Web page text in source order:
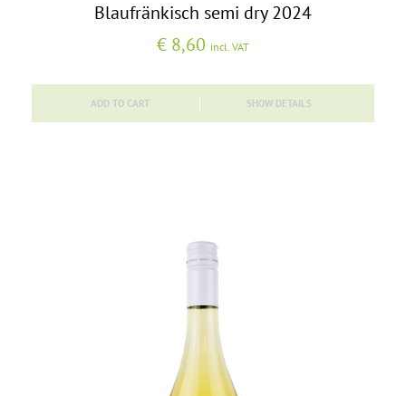
Blaufränkisch semi dry 2024
€8,60 incl. VAT
ADD TO CART SHOW DETAILS